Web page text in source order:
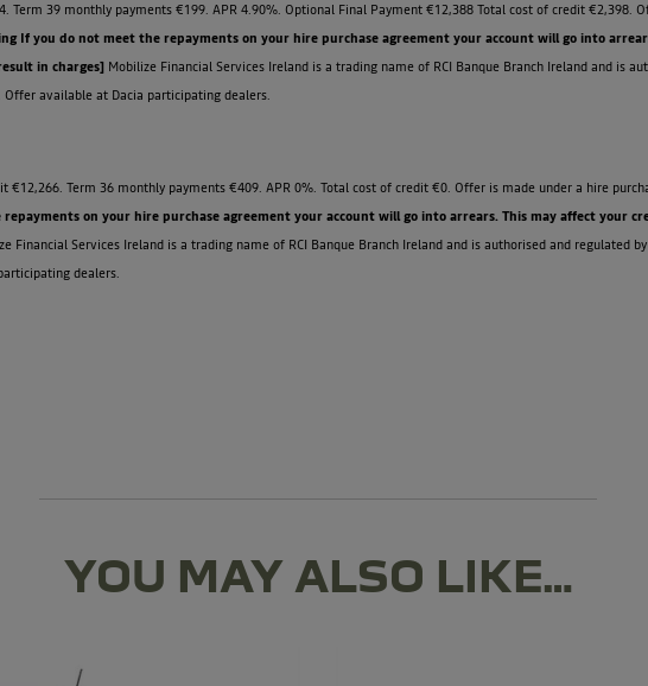
Term 39 monthly payments €199. APR 4.90%. Optional Final Payment €12,388 Total cost of credit €2,398.
If you do not meet the repayments on your hire purchase agreement your account will go into
in charges] Mobilize Financial Services Ireland is a trading name of RCI Banque Branch Ireland and is
available at Dacia participating dealers.
€12,266. Term 36 monthly payments €409. APR 0%. Total cost of credit €0. Offer is made under a hire
on your hire purchase agreement your account will go into arrears. This may affect your
Financial Services Ireland is a trading name of RCI Banque Branch Ireland and is authorised and regulated
dealers.
YOU MAY ALSO LIKE…